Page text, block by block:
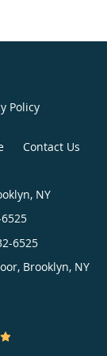
Policy
Contact Us
NY
6525
Brooklyn, NY